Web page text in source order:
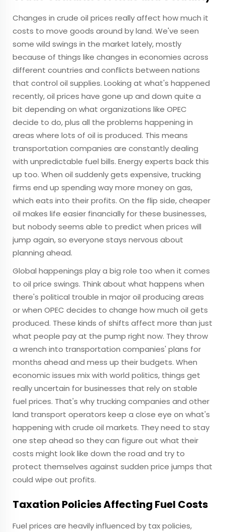
Changes in crude oil prices really affect how much it
costs to move goods around by land. We've seen
some wild swings in the market lately, mostly
because of things like changes in economies across
different countries and conflicts between nations
that control oil supplies. Looking at what's happened
recently, oil prices have gone up and down quite a
bit depending on what organizations like OPEC
decide to do, plus all the problems happening in
areas where lots of oil is produced. This means
transportation companies are constantly dealing
with unpredictable fuel bills. Energy experts back this
up too. When oil suddenly gets expensive, trucking
firms end up spending way more money on gas,
which eats into their profits. On the flip side, cheaper
oil makes life easier financially for these businesses,
but nobody seems able to predict when prices will
jump again, so everyone stays nervous about
planning ahead.
Global happenings play a big role too when it comes
to oil price swings. Think about what happens when
there's political trouble in major oil producing areas
or when OPEC decides to change how much oil gets
produced. These kinds of shifts affect more than just
what people pay at the pump right now. They throw
a wrench into transportation companies' plans for
months ahead and mess up their budgets. When
economic issues mix with world politics, things get
really uncertain for businesses that rely on stable
fuel prices. That's why trucking companies and other
land transport operators keep a close eye on what's
happening with crude oil markets. They need to stay
one step ahead so they can figure out what their
costs might look like down the road and try to
protect themselves against sudden price jumps that
could wipe out profits.
Taxation Policies Affecting Fuel Costs
Fuel prices are heavily influenced by tax policies,